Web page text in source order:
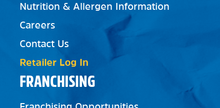
FRANCHISING
Nutrition & Allergen Information
Careers
Contact Us
Retailer Log In